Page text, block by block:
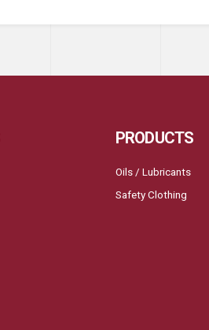
PRODUCTS
Oils / Lubricants
Safety Clothing